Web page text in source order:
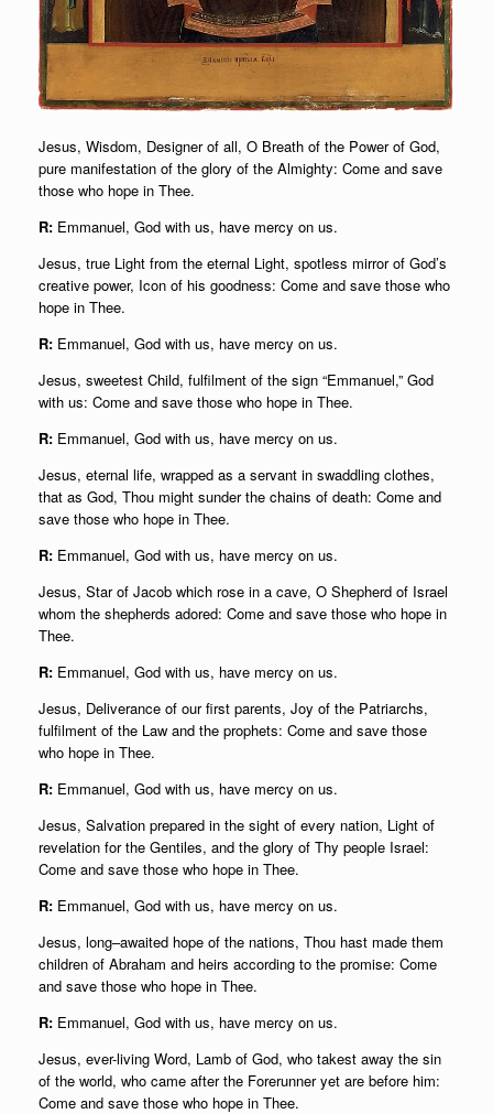
Jesus, Wisdom, Designer of all, O Breath of the Power of God,
pure manifestation of the glory of the Almighty: Come and save
those who hope in Thee.
R: Emmanuel, God with us, have mercy on us.
Jesus, true Light from the eternal Light, spotless mirror of God’s
creative power, Icon of his goodness: Come and save those who
hope in Thee.
R: Emmanuel, God with us, have mercy on us.
Jesus, sweetest Child, fulfilment of the sign “Emmanuel,” God
with us: Come and save those who hope in Thee.
R: Emmanuel, God with us, have mercy on us.
Jesus, eternal life, wrapped as a servant in swaddling clothes,
that as God, Thou might sunder the chains of death: Come and
save those who hope in Thee.
R: Emmanuel, God with us, have mercy on us.
Jesus, Star of Jacob which rose in a cave, O Shepherd of Israel
whom the shepherds adored: Come and save those who hope in
Thee.
R: Emmanuel, God with us, have mercy on us.
Jesus, Deliverance of our first parents, Joy of the Patriarchs,
fulfilment of the Law and the prophets: Come and save those
who hope in Thee.
R: Emmanuel, God with us, have mercy on us.
Jesus, Salvation prepared in the sight of every nation, Light of
revelation for the Gentiles, and the glory of Thy people Israel:
Come and save those who hope in Thee.
R: Emmanuel, God with us, have mercy on us.
Jesus, long–awaited hope of the nations, Thou hast made them
children of Abraham and heirs according to the promise: Come
and save those who hope in Thee.
R: Emmanuel, God with us, have mercy on us.
Jesus, ever-living Word, Lamb of God, who takest away the sin
of the world, who came after the Forerunner yet are before him:
Come and save those who hope in Thee.